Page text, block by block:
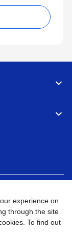
Go to Global Site
experience on
through the site
To find out